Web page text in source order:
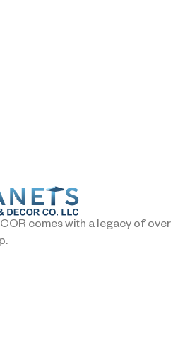
comes with a legacy of over